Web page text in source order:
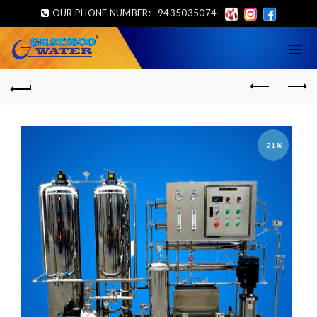
OUR PHONE NUMBER: 9435035074
-21%